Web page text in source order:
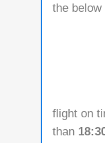
the below
flight on
than